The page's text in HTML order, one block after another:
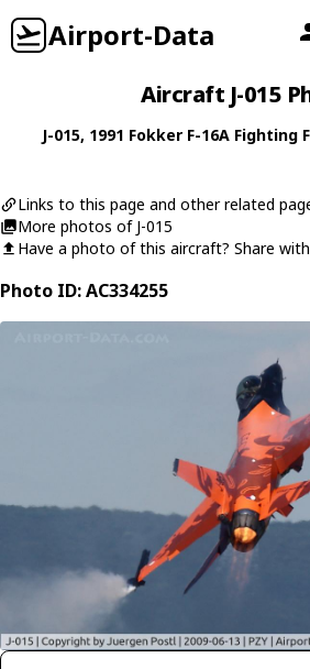
Airport-Data
Aircraft J-015
J-015, 1991 Fokker F-16A Fighting
Links to this page and other related
More photos of J-015
Have a photo of this aircraft? Share
Photo ID: AC334255